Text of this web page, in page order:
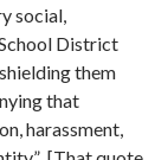
social,
District
them
that
harassment,